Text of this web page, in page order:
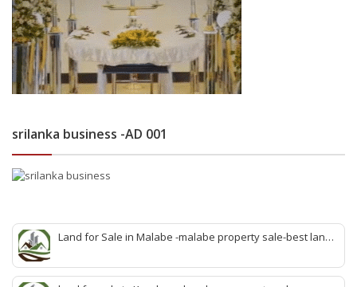
srilanka business -AD 001
Land for Sale in Malabe -malabe property sale-best land
malabe-quick property malabe-find land malabe-malabe
idam-aduwata malabe idam-idam malabe-best property